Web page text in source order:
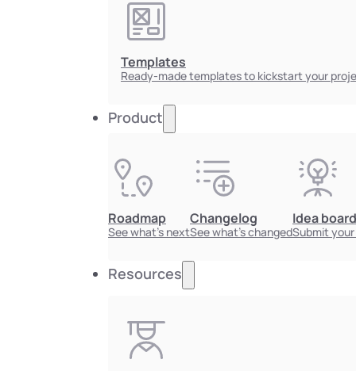
Templates
Ready-made templates to kickstart your
Product
Roadmap
See what's next
Changelog
See what's changed
Idea board
Submit
Resources